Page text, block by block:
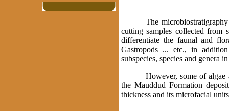
The
cutting samples collected from
differentiate the faunal and
Gastropods ... etc., in
subspecies, species and genera
However, some of
the Mauddud Formation
thickness and its microfacial